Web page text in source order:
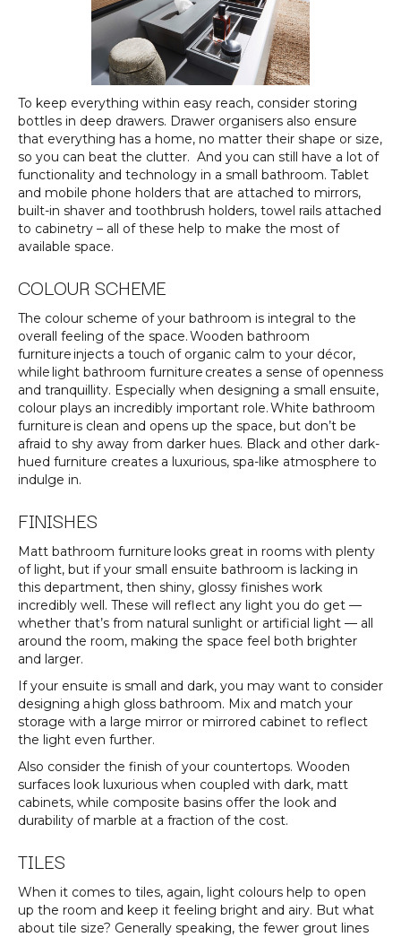
To keep everything within easy reach, consider storing
bottles in deep drawers. Drawer organisers also ensure
that everything has a home, no matter their shape or size,
so you can beat the clutter. And you can still have a lot of
functionality and technology in a small bathroom. Tablet
and mobile phone holders that are attached to mirrors,
built-in shaver and toothbrush holders, towel rails attached
to cabinetry – all of these help to make the most of
available space.
COLOUR SCHEME
The colour scheme of your bathroom is integral to the
overall feeling of the space. Wooden bathroom
furniture injects a touch of organic calm to your décor,
while light bathroom furniture creates a sense of openness
and tranquillity. Especially when designing a small ensuite,
colour plays an incredibly important role. White bathroom
furniture is clean and opens up the space, but don’t be
afraid to shy away from darker hues. Black and other dark-
hued furniture creates a luxurious, spa-like atmosphere to
indulge in.
FINISHES
Matt bathroom furniture looks great in rooms with plenty
of light, but if your small ensuite bathroom is lacking in
this department, then shiny, glossy finishes work
incredibly well. These will reflect any light you do get —
whether that’s from natural sunlight or artificial light — all
around the room, making the space feel both brighter
and larger.
If your ensuite is small and dark, you may want to consider
designing a high gloss bathroom. Mix and match your
storage with a large mirror or mirrored cabinet to reflect
the light even further.
Also consider the finish of your countertops. Wooden
surfaces look luxurious when coupled with dark, matt
cabinets, while composite basins offer the look and
durability of marble at a fraction of the cost.
TILES
When it comes to tiles, again, light colours help to open
up the room and keep it feeling bright and airy. But what
about tile size? Generally speaking, the fewer grout lines